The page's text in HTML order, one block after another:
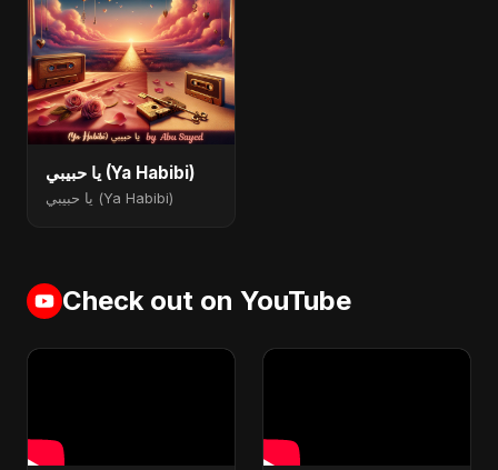
يا حبيبي (Ya Habibi)
يا حبيبي (Ya Habibi)
Check out on YouTube